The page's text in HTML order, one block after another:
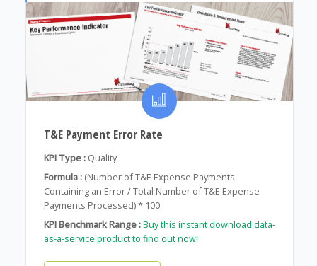
T&E Payment Error Rate
KPI Type : Quality
Formula : (Number of T&E Expense Payments
Containing an Error / Total Number of T&E Expense
Payments Processed) * 100
KPI Benchmark Range :Buy this instant download data-
as-a-service product to find out now!